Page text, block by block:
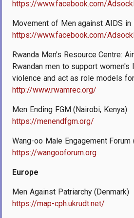
https://www.facebook.com/
Movement of Men against AIDS in
https://www.facebook.com/
Rwanda Men's Resource Centre:
Rwandan men to support women's
violence and act as role models
http://www.rwamrec.org/
Men Ending FGM (Nairobi, Kenya)
https://menendfgm.org/
Wang-oo Male Engagement Forum
https://wangooforum.org
Europe
Men Against Patriarchy (Denmark)
https://map-cph.ukrudt.net/